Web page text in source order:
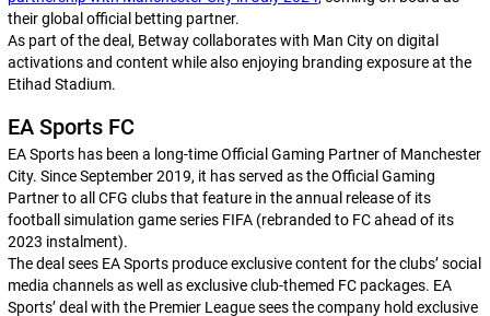
their global official betting partner.
As part of the deal, Betway collaborates with Man City on digital
activations and content while also enjoying branding exposure at the
Etihad Stadium.
EA Sports FC
EA Sports has been a long-time Official Gaming Partner of Manchester
City. Since September 2019, it has served as the Official Gaming
Partner to all CFG clubs that feature in the annual release of its
football simulation game series FIFA(rebranded to FCahead of its
2023 instalment).
The deal sees EA Sports produce exclusive content for the clubs’ social
media channels as well as exclusive club-themed FCpackages. EA
Sports’ deal with the Premier League sees the company hold exclusive